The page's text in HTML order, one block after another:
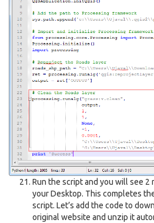
Run the script and you will see
your Desktop. This completes
script. Let’s add the code to
original website and unzip it